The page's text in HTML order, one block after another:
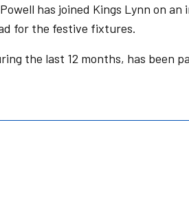
has joined Kings Lynn on
for the festive fixtures.
the last 12 months, has been